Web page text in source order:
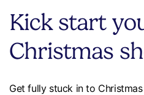
Kick start
Christmas
Get fully stuck in to